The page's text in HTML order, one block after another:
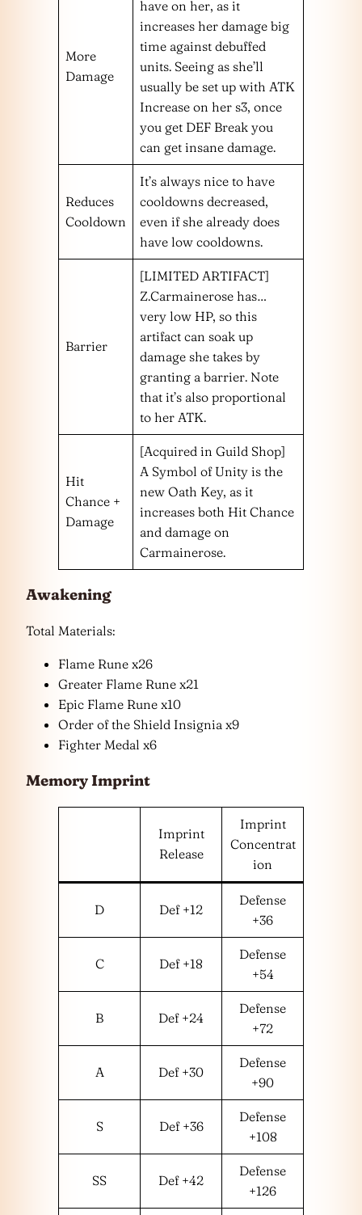
More
Damage
have on her, as it
increases her damage big
time against debuffed
units. Seeing as she’ll
usually be set up with ATK
Increase on her s3, once
you get DEF Break you
can get insane damage.
Reduces
Cooldown
It’s always nice to have
cooldowns decreased,
even if she already does
have low cooldowns.
Barrier
[LIMITED ARTIFACT]
Z.Carmainerose has…
very low HP, so this
artifact can soak up
damage she takes by
granting a barrier. Note
that it’s also proportional
to her ATK.
Hit
Chance +
Damage
[Acquired in Guild Shop]
A Symbol of Unity is the
new Oath Key, as it
increases both Hit Chance
and damage on
Carmainerose.
Awakening
Total Materials:
Flame Rune x26
Greater Flame Rune x21
Epic Flame Rune x10
Order of the Shield Insignia x9
Fighter Medal x6
Memory Imprint
Imprint
Release
Imprint
Concentrat
ion
D Def +12
Defense
+36
C Def +18
Defense
+54
B Def +24
Defense
+72
A Def +30
Defense
+90
S Def +36
Defense
+108
SS Def +42
Defense
+126